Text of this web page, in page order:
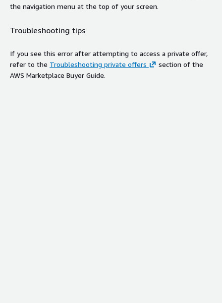
the navigation menu at the top of your screen.
Troubleshooting tips
If you see this error after attempting to access a private offer,
refer to the Troubleshooting private offers
section of the
AWS Marketplace Buyer Guide.